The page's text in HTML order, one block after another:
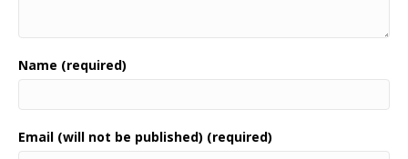
Name (required)
Email (will not be published) (required)